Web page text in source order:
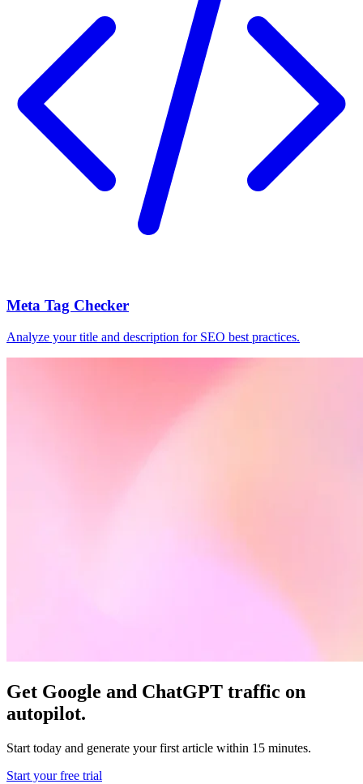
Meta Tag Checker
Analyze your title and description for SEO best practices.
Get Google and ChatGPT traffic on
autopilot.
Start today and generate your first article within 15 minutes.
Start your free trial